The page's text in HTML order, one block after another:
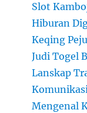
Slot
Hiburan
Keqing
Judi Togel
Lanskap
Mengenal